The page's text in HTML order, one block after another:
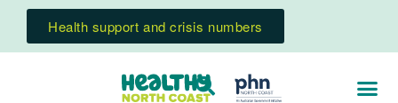
Health support and crisis numbers